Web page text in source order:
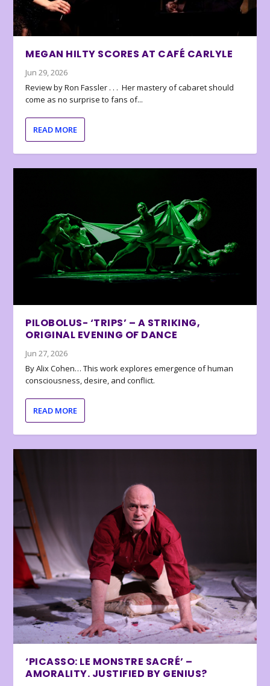
MEGAN HILTY SCORES AT CAFÉ CARLYLE
Jun 29, 2026
Review by Ron Fassler . . . Her mastery of cabaret should
come as no surprise to fans of...
READ MORE
PILOBOLUS- ‘TRIPS’ – A STRIKING,
ORIGINAL EVENING OF DANCE
Jun 27, 2026
By Alix Cohen… This work explores emergence of human
consciousness, desire, and conflict.
READ MORE
‘PICASSO: LE MONSTRE SACRÉ’ –
AMORALITY. JUSTIFIED BY GENIUS?